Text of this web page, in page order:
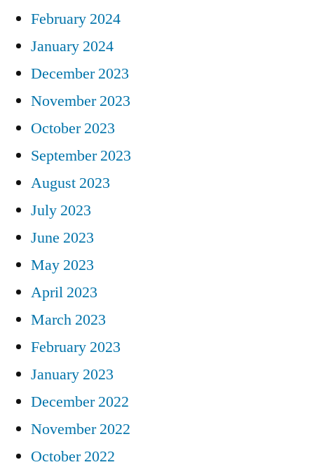
February 2024
January 2024
December 2023
November 2023
October 2023
September 2023
August 2023
July 2023
June 2023
May 2023
April 2023
March 2023
February 2023
January 2023
December 2022
November 2022
October 2022